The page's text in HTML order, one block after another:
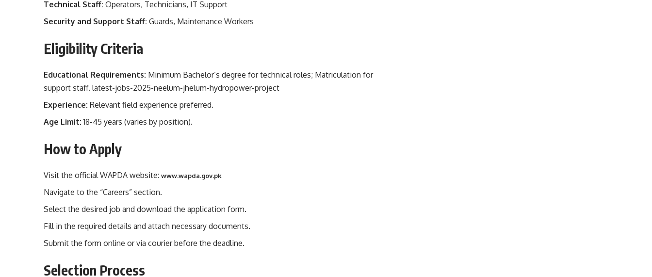
Technical Staff: Operators, Technicians, IT Support
Security and Support Staff: Guards, Maintenance Workers
Eligibility Criteria
Educational Requirements: Minimum Bachelor’s degree for technical roles; Matriculation for
support staff. latest-jobs-2025-neelum-jhelum-hydropower-project
Experience: Relevant field experience preferred.
Age Limit: 18-45 years (varies by position).
How to Apply
Visit the official WAPDA website:www.wapda.gov.pk
Navigate to the “Careers” section.
Select the desired job and download the application form.
Fill in the required details and attach necessary documents.
Submit the form online or via courier before the deadline.
Selection Process